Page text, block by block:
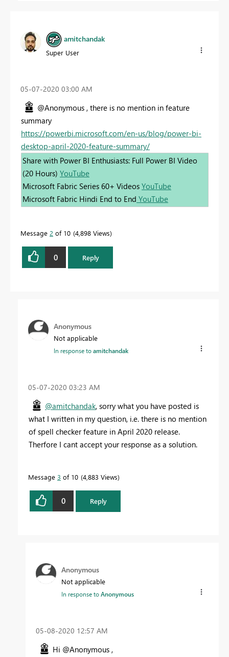
amitchandak
Super User
‎05-07-2020 03:00 AM
@Anonymous , there is no mention in feature
summary
https://powerbi.microsoft.com/en-us/blog/power-bi-
desktop-april-2020-feature-summary/
Share with Power BI Enthusiasts: Full Power BI Video
(20 Hours) YouTube
Microsoft Fabric Series 60+ Videos YouTube
Microsoft Fabric Hindi End to End YouTube
Message 2 of 10 4,898 Views
0 Reply
Anonymous
Not applicable
In response toamitchandak
‎05-07-2020 03:23 AM
@amitchandak, sorry what you have posted is
what I written in my question, i.e. there is no mention
of spell checker feature in April 2020 release.
Therfore I cant accept your response as a solution.
Message 3 of 10 4,883 Views
0 Reply
Anonymous
Not applicable
In response toAnonymous
‎05-08-2020 12:57 AM
Hi @Anonymous ,